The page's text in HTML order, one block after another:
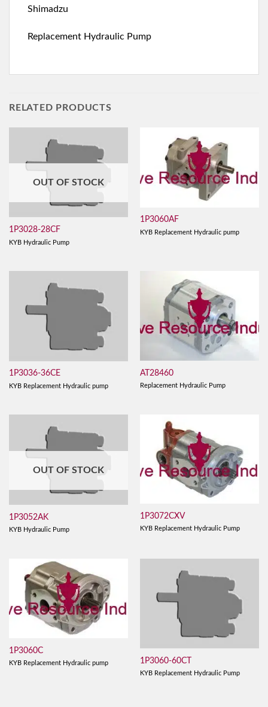
Shimadzu
Replacement Hydraulic Pump
RELATED PRODUCTS
OUT OF STOCK
1P3028-28CF
KYB Hydraulic Pump
1P3060AF
KYB Replacement Hydraulic pump
1P3036-36CE
KYB Replacement Hydraulic pump
AT28460
Replacement Hydraulic Pump
OUT OF STOCK
1P3052AK
KYB Hydraulic Pump
1P3072CXV
KYB Replacement Hydraulic Pump
1P3060C
KYB Replacement Hydraulic pump 1P3060-60CT
KYB Replacement Hydraulic Pump